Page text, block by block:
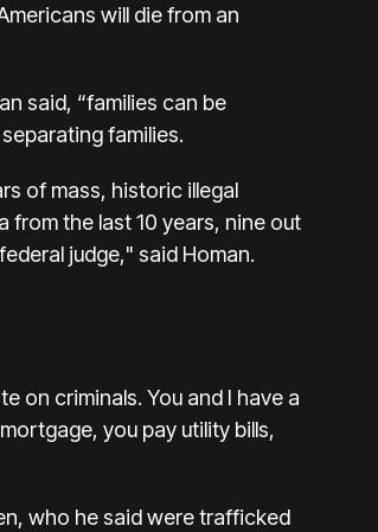
will die from an
said, “families can be
families.
of mass, historic illegal
from the last 10 years, nine out
judge," said Homan.
on criminals. You and I have a
you pay utility bills,
who he said were trafficked